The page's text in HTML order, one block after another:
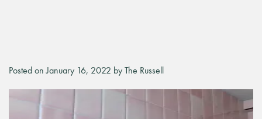
Posted on January 16, 2022 by The Russell